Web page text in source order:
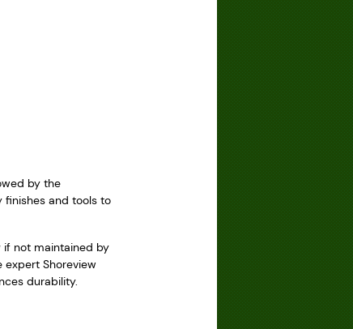
by the
finishes and tools to
if not maintained by
expert Shoreview
durability.